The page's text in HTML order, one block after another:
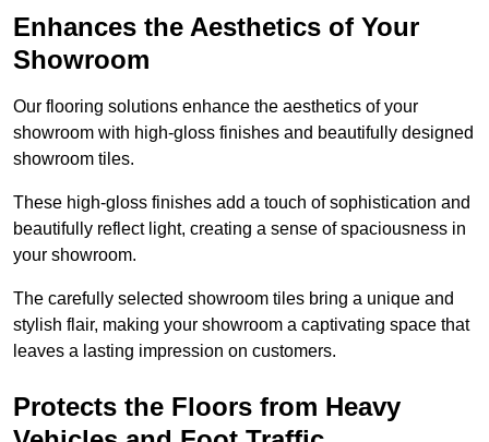
Enhances the Aesthetics of Your
Showroom
Our flooring solutions enhance the aesthetics of your
showroom with high-gloss finishes and beautifully designed
showroom tiles.
These high-gloss finishes add a touch of sophistication and
beautifully reflect light, creating a sense of spaciousness in
your showroom.
The carefully selected showroom tiles bring a unique and
stylish flair, making your showroom a captivating space that
leaves a lasting impression on customers.
Protects the Floors from Heavy